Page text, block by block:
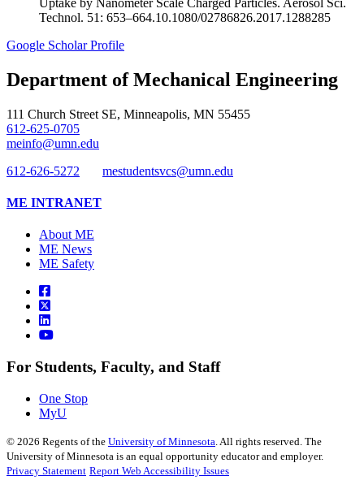
Technol. 51: 653–664.10.1080/02786826.2017.1288285
Google Scholar Profile
Department of Mechanical Engineering
111 Church Street SE, Minneapolis, MN 55455
612-625-0705
meinfo@umn.edu
612-626-5272
mestudentsvcs@umn.edu
ME INTRANET
About ME
ME News
ME Safety
For Students, Faculty, and Staff
One Stop
MyU
© 2026 Regents of the University of Minnesota . All rights reserved. The
University of Minnesota is an equal opportunity educator and employer.
Privacy Statement Report Web Accessibility Issues